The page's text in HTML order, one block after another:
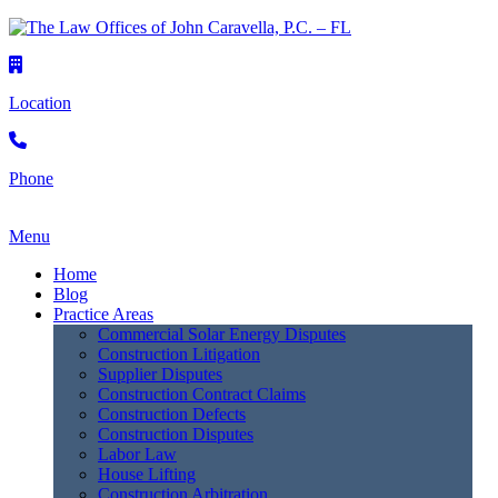
Location
Phone
Menu
Home
Blog
Practice Areas
Commercial Solar Energy Disputes
Construction Litigation
Supplier Disputes
Construction Contract Claims
Construction Defects
Construction Disputes
Labor Law
House Lifting
Construction Arbitration